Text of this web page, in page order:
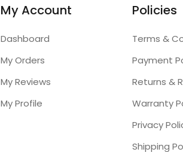
My Account
Dashboard
My Orders
My Reviews
My Profile
Policies
Terms &
Payment
Returns &
Warranty
Privacy
Shipping